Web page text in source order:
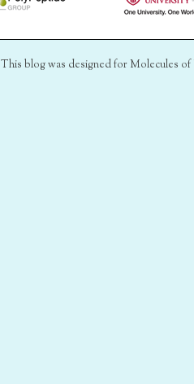
This blog was designed for Molecules of